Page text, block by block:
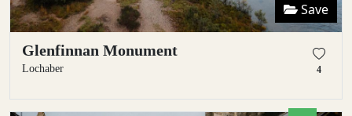
Save
Glenfinnan Monument
Lochaber 4